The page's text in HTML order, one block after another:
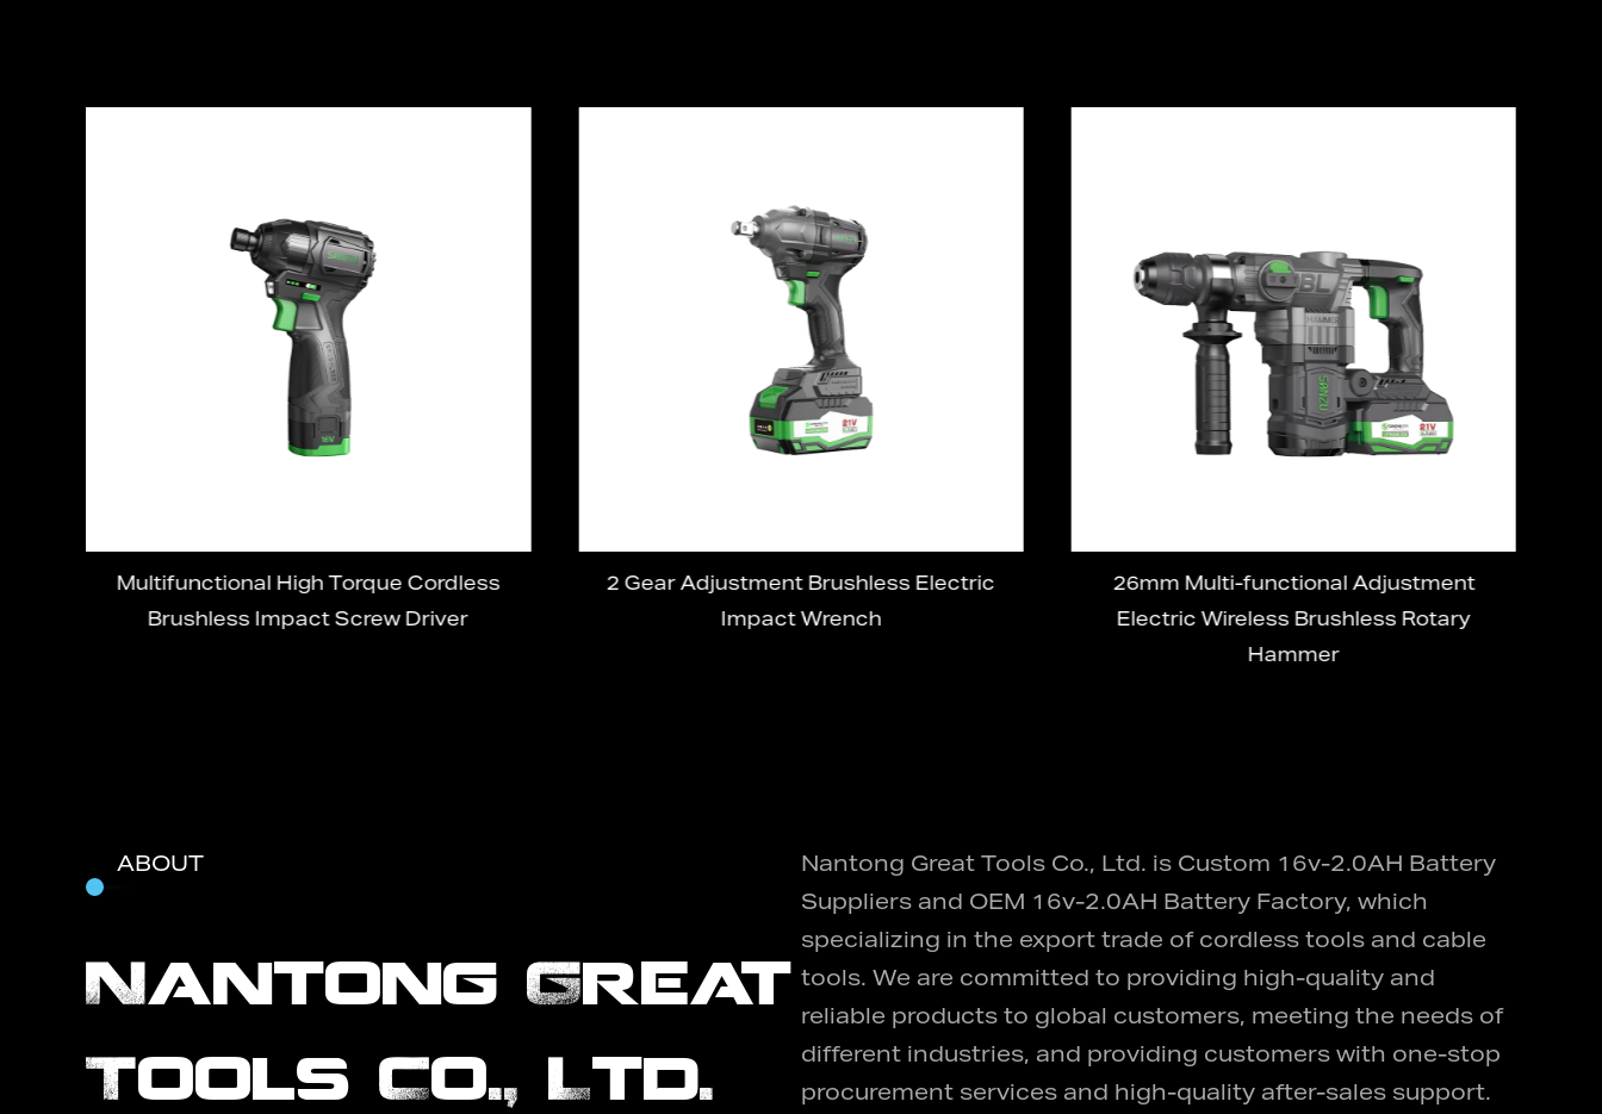
Multifunctional High Torque Cordless
Brushless Impact Screw Driver
2 Gear Adjustment Brushless Electric
Impact Wrench
26mm Multi-functional Adjustment
Electric Wireless Brushless Rotary
Hammer
ABOUT
Nantong Great
Tools Co., Ltd.
Nantong Great Tools Co., Ltd. is Custom 16v-2.0AH Battery
Suppliers and OEM 16v-2.0AH Battery Factory, which
specializing in the export trade of cordless tools and cable
tools. We are committed to providing high-quality and
reliable products to global customers, meeting the needs of
different industries, and providing customers with one-stop
procurement services and high-quality after-sales support.